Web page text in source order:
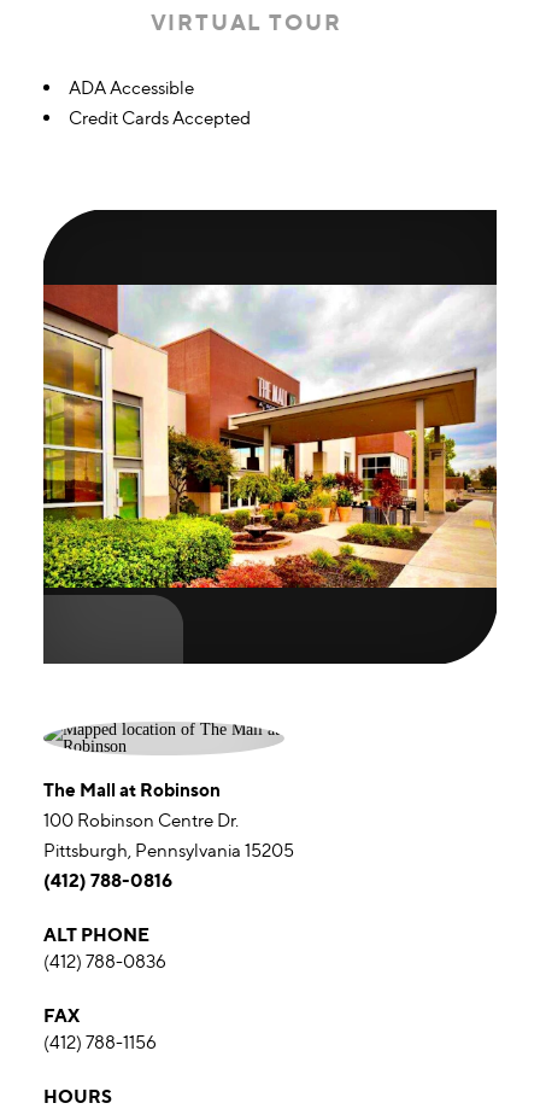
VIRTUAL TOUR
Amenities
ADA Accessible
Credit Cards Accepted
The Mall at Robinson
100 Robinson Centre Dr.
Pittsburgh, Pennsylvania 15205
(412) 788-0816
ALT PHONE
(412) 788-0836
FAX
(412) 788-1156
HOURS